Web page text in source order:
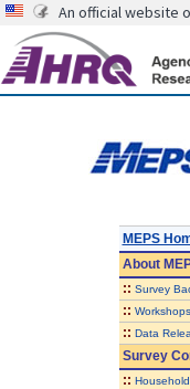
An official website
MEPS
About
:: Survey
::
:: Data
Survey
:: Household